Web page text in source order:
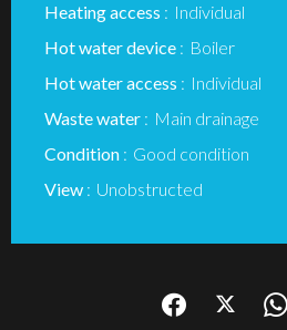
Heating access
Individual
Hot water device
Boiler
Hot water access
Individual
Waste water
Main drainage
Condition
Good condition
View
Unobstructed